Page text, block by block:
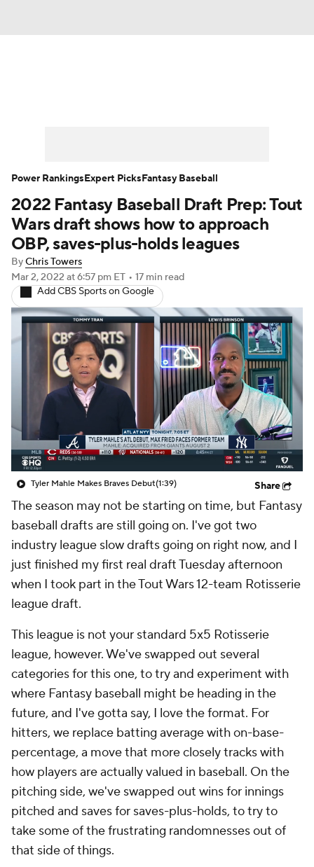
Player Search Stats Injury Report
2022 Fantasy Baseball Draft Prep: Tout
Wars draft shows how to approach
OBP, saves-plus-holds leagues
ByChris Towers
Mar 2, 2022 at 6:57 pm ET • 17 min read
Add CBS Sports on Google
Tyler Mahle Makes Braves Debut(1:39) Share
The season may not be starting on time, but Fantasy
baseball drafts are still going on. I've got two
industry league slow drafts going on right now, and I
just finished my first real draft Tuesday afternoon
when I took part in the Tout Wars 12-team Rotisserie
league draft.
This league is not your standard 5x5 Rotisserie
league, however. We've swapped out several
categories for this one, to try and experiment with
where Fantasy baseball might be heading in the
future, and I've gotta say, I love the format. For
hitters, we replace batting average with on-base-
percentage, a move that more closely tracks with
how players are actually valued in baseball. On the
pitching side, we've swapped out wins for innings
pitched and saves for saves-plus-holds, to try to
take some of the frustrating randomnesses out of
that side of things.
Power RankingsExpert PicksFantasy Baseball